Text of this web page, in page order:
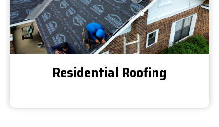
Residential Roofing